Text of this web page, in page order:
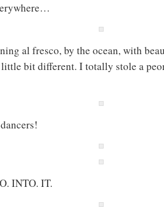
al fresco, by the ocean, with
little bit different. I totally stole a
INTO. IT.